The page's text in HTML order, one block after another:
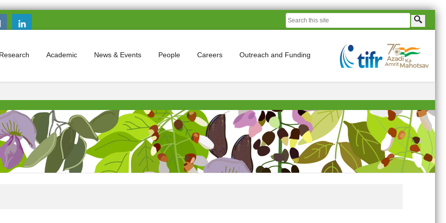
Search form
Research Academic News & Events People Careers Outreach and Funding